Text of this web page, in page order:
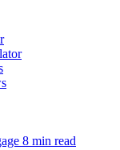
8 min read